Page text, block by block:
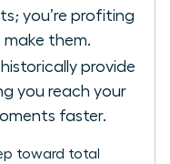
you’re profiting
them.
provide
you reach your
faster.
toward total